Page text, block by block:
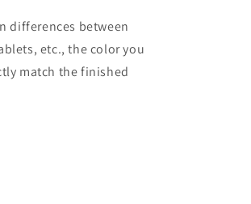
differences between
etc., the color you
match the finished